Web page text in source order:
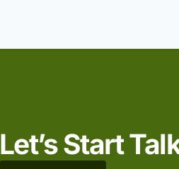
Let’s Start